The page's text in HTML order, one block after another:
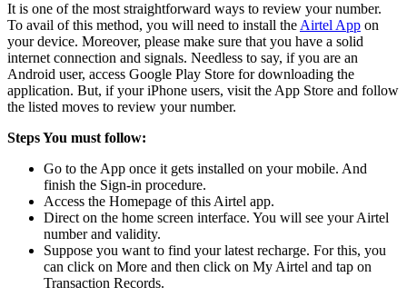
It is one of the most straightforward ways to review your number.
To avail of this method, you will need to install the Airtel App on
your device. Moreover, please make sure that you have a solid
internet connection and signals. Needless to say, if you are an
Android user, access Google Play Store for downloading the
application. But, if your iPhone users, visit the App Store and follow
the listed moves to review your number.
Steps You must follow:
Go to the App once it gets installed on your mobile. And
finish the Sign-in procedure.
Access the Homepage of this Airtel app.
Direct on the home screen interface. You will see your Airtel
number and validity.
Suppose you want to find your latest recharge. For this, you
can click on More and then click on My Airtel and tap on
Transaction Records.